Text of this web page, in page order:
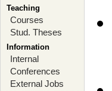
Teaching
Courses
Stud. Theses
Information
Internal
Conferences
External Jobs